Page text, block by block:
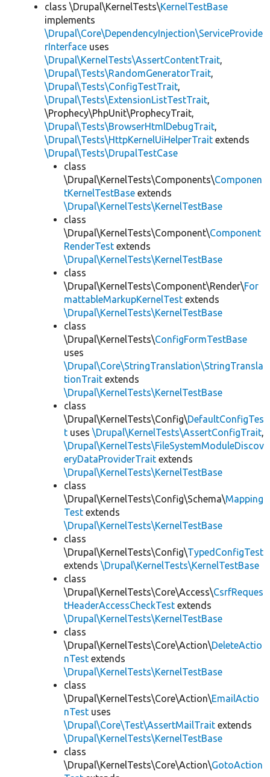
class \Drupal\KernelTests\KernelTestBase
implements
\Drupal\Core\DependencyInjection\ServiceProvide
rInterface uses
\Drupal\KernelTests\AssertContentTrait,
\Drupal\Tests\RandomGeneratorTrait,
\Drupal\Tests\ConfigTestTrait,
\Drupal\Tests\ExtensionListTestTrait,
\Prophecy\PhpUnit\ProphecyTrait,
\Drupal\Tests\BrowserHtmlDebugTrait,
\Drupal\Tests\HttpKernelUiHelperTrait extends
\Drupal\Tests\DrupalTestCase
class
\Drupal\KernelTests\Components\Componen
tKernelTestBase extends
\Drupal\KernelTests\KernelTestBase
class
\Drupal\KernelTests\Component\Component
RenderTest extends
\Drupal\KernelTests\KernelTestBase
class
\Drupal\KernelTests\Component\Render\For
mattableMarkupKernelTest extends
\Drupal\KernelTests\KernelTestBase
class
\Drupal\KernelTests\ConfigFormTestBase
uses
\Drupal\Core\StringTranslation\StringTransla
tionTrait extends
\Drupal\KernelTests\KernelTestBase
class
\Drupal\KernelTests\Config\DefaultConfigTes
t uses \Drupal\KernelTests\AssertConfigTrait,
\Drupal\KernelTests\FileSystemModuleDiscov
eryDataProviderTrait extends
\Drupal\KernelTests\KernelTestBase
class
\Drupal\KernelTests\Config\Schema\Mapping
Test extends
\Drupal\KernelTests\KernelTestBase
class
\Drupal\KernelTests\Config\TypedConfigTest
extends \Drupal\KernelTests\KernelTestBase
class
\Drupal\KernelTests\Core\Access\CsrfReques
tHeaderAccessCheckTest extends
\Drupal\KernelTests\KernelTestBase
class
\Drupal\KernelTests\Core\Action\DeleteActio
nTest extends
\Drupal\KernelTests\KernelTestBase
class
\Drupal\KernelTests\Core\Action\EmailActio
nTest uses
\Drupal\Core\Test\AssertMailTrait extends
\Drupal\KernelTests\KernelTestBase
class
\Drupal\KernelTests\Core\Action\GotoAction